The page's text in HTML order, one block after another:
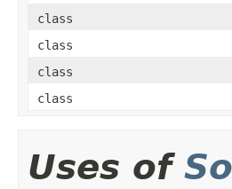
class
class
class
class
Uses of